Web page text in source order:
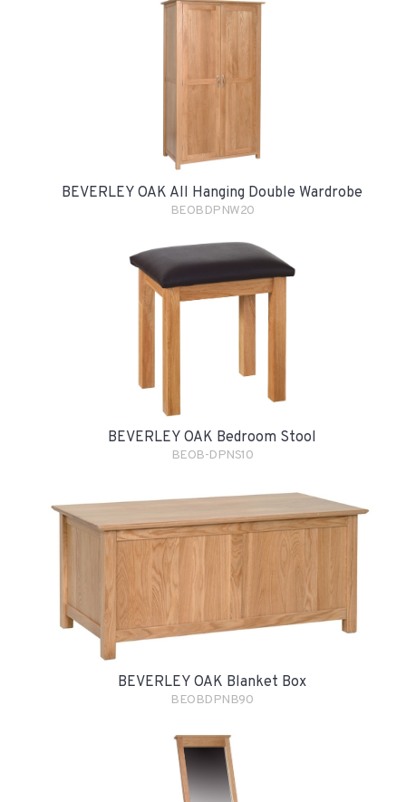
BEVERLEY OAK All Hanging Double Wardrobe
BEOBDPNW20
BEVERLEY OAK Bedroom Stool
BEOB-DPNS10
BEVERLEY OAK Blanket Box
BEOBDPNB90